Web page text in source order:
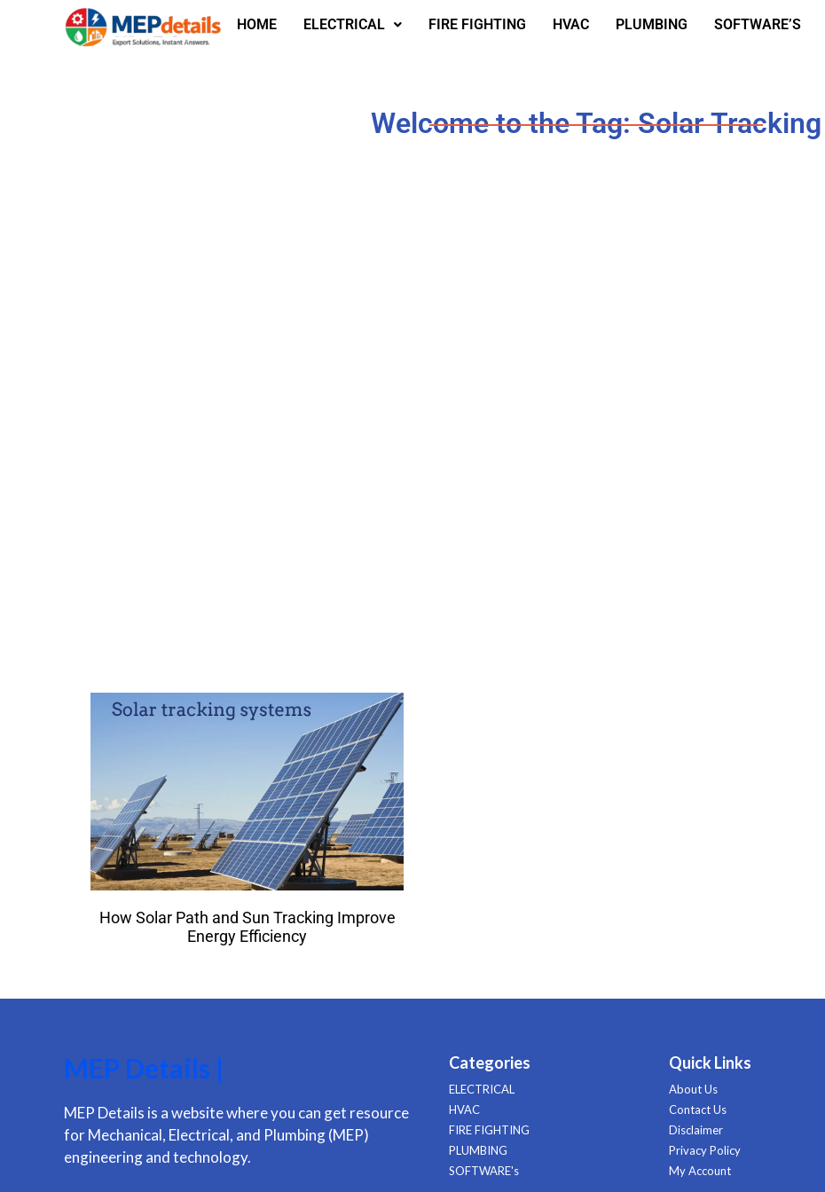
HOME ELECTRICAL FIRE FIGHTING HVAC PLUMBING SOFTWARE’S
Welcome to the Tag: Solar Tracking
How Solar Path and Sun Tracking Improve
Energy Efficiency
MEP Details |
MEP Details is a website where you can get resource
for Mechanical, Electrical, and Plumbing (MEP)
engineering and technology.
Categories
ELECTRICAL
HVAC
FIRE FIGHTING
PLUMBING
SOFTWARE's
Quick Links
About Us
Contact Us
Disclaimer
Privacy Policy
My Account